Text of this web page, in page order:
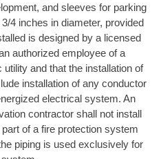
and sleeves for parking
4 inches in diameter, provided
is designed by a licensed
authorized employee of a
and that the installation of
installation of any conductor
electrical system. An
contractor shall not install
of a fire protection system
piping is used exclusively for